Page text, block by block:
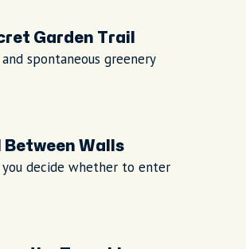
Garden Trail
spontaneous greenery
Walls
decide whether to enter